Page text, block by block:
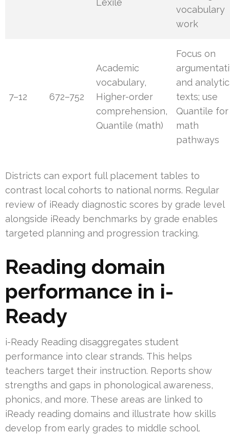
Lexile
vocabulary
work
7–12 672–752
Academic
vocabulary,
Higher-order
comprehension,
Quantile (math)
Focus on
and
texts; use
Quantile for
math
pathways
Districts can export full placement tables to
contrast local cohorts to national norms. Regular
review of iReady diagnostic scores by grade level
alongside iReady benchmarks by grade enables
targeted planning and progression tracking.
Reading domain
performance in i-
Ready
i-Ready Reading disaggregates student
performance into clear strands. This helps
teachers target their instruction. Reports show
strengths and gaps in phonological awareness,
phonics, and more. These areas are linked to
iReady reading domains and illustrate how skills
develop from early grades to middle school.